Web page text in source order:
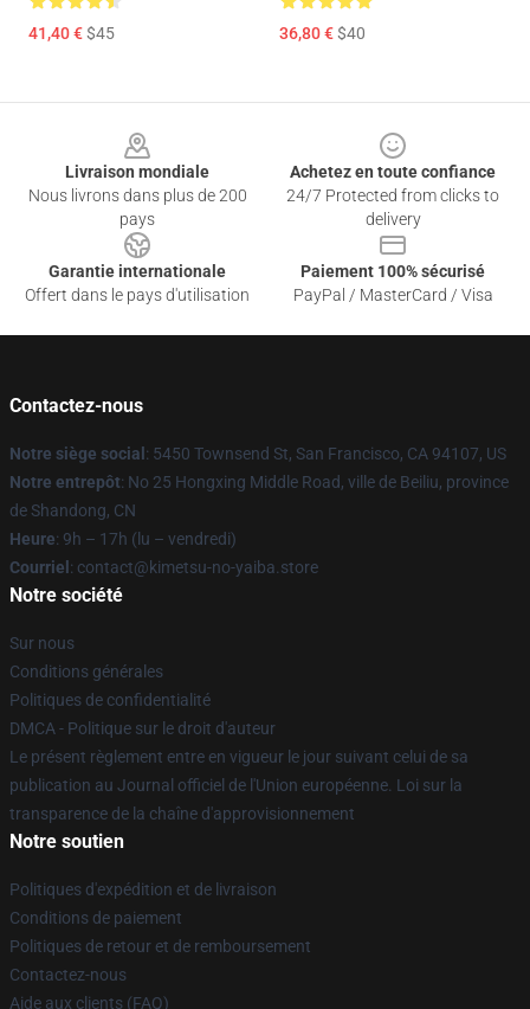
41,40 €$45 36,80 €$40
Livraison mondiale
Nous livrons dans plus de 200
pays
Achetez en toute confiance
24/7 Protected from clicks to
delivery
Garantie internationale
Offert dans le pays d'utilisation
Paiement 100% sécurisé
PayPal / MasterCard / Visa
Contactez-nous
Notre siège social : 5450 Townsend St, San Francisco, CA 94107, US
Notre entrepôt: No 25 Hongxing Middle Road, ville de Beiliu, province
de Shandong, CN
Heure: 9h – 17h (lu – vendredi)
Courriel : contact@kimetsu-no-yaiba.store
Notre société
Sur nous
Conditions générales
Politiques de confidentialité
DMCA - Politique sur le droit d'auteur
Le présent règlement entre en vigueur le jour suivant celui de sa
publication au Journal officiel de l'Union européenne. Loi sur la
transparence de la chaîne d'approvisionnement
Notre soutien
Politiques d'expédition et de livraison
Conditions de paiement
Politiques de retour et de remboursement
Contactez-nous
Aide aux clients (FAQ)